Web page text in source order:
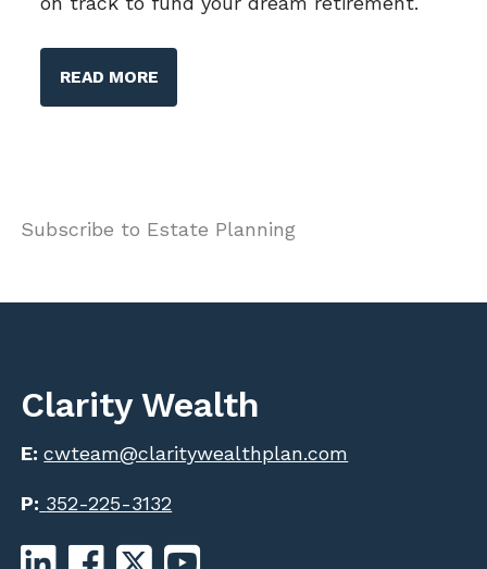
READ MORE
Subscribe to Estate Planning
Clarity Wealth
E:cwteam@claritywealthplan.com
P: 352-225-3132